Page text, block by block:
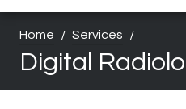
Home Services
Digital